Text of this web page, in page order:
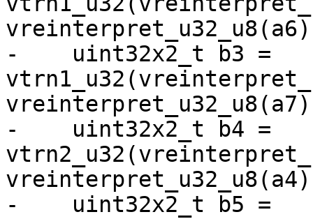
-    uint32x2_t b3 =
-    uint32x2_t b4 =
-    uint32x2_t b5 =